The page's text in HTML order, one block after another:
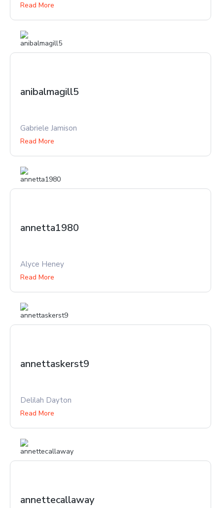
Read More
anibalmagill5
Gabriele Jamison
Read More
annetta1980
Alyce Heney
Read More
annettaskerst9
Delilah Dayton
Read More
annettecallaway